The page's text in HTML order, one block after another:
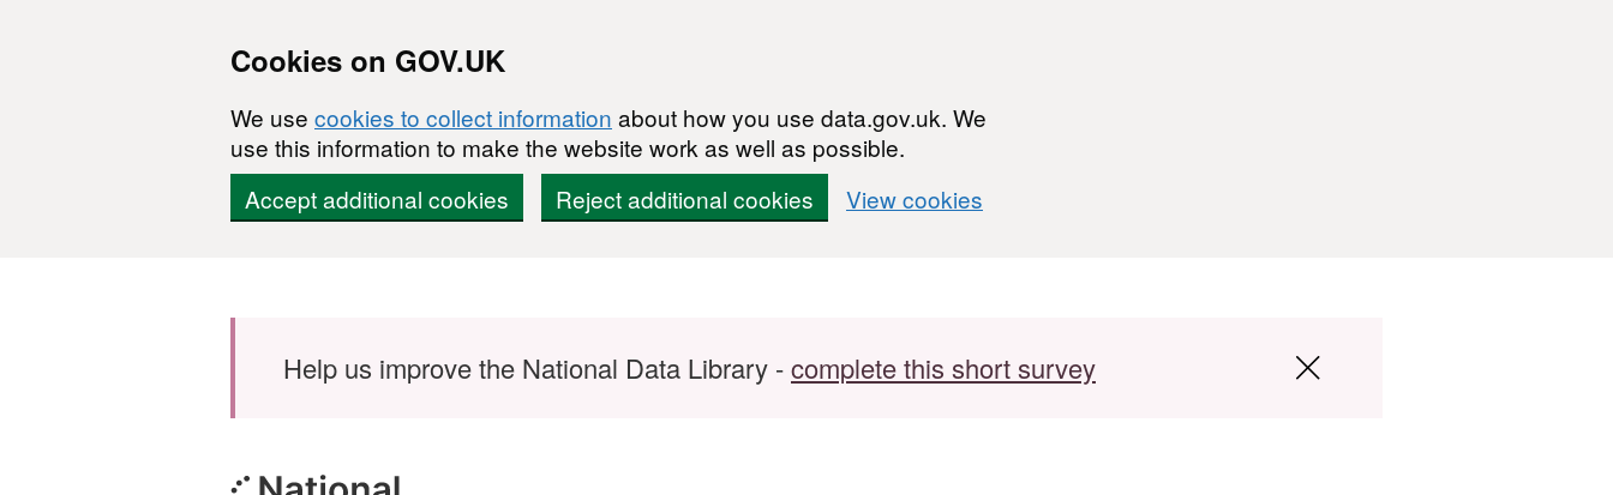
Cookies on GOV.UK
We use cookies to collect information about how you use data.gov.uk. We
use this information to make the website work as well as possible.
Accept additional cookies
Reject additional cookies View cookies
Help us improve the National Data Library -complete this short survey